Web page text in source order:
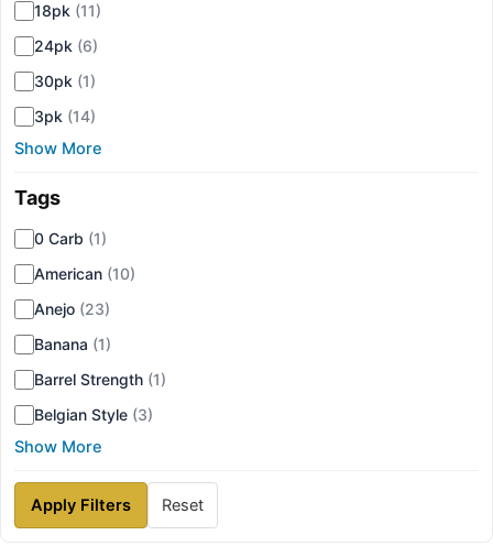
18pk (11)
24pk (6)
30pk (1)
3pk (14)
Show More
Tags
0 Carb (1)
American (10)
Anejo (23)
Banana (1)
Barrel Strength (1)
Belgian Style (3)
Show More
Apply Filters Reset